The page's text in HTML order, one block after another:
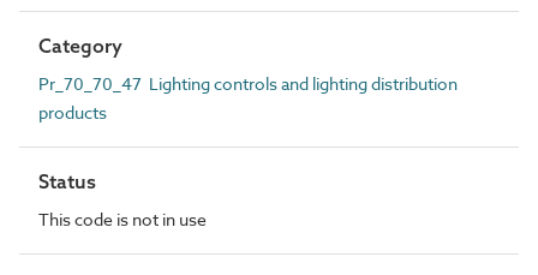
Category
Pr_70_70_47 Lighting controls and lighting distribution
products
Status
This code is not in use